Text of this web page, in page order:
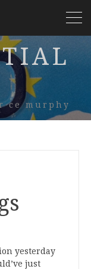
ce murphy
yesterday
just